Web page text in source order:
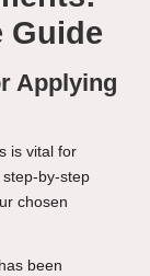
Guide
Applying
is vital for
by-step
chosen
been